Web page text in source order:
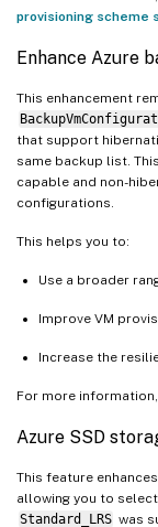
provisioning scheme
Enhance Azure
This enhancement
that support
same backup list.
capable and non-
configurations.
This helps you to:
Use a broader
Improve VM
Increase the
For more
Azure SSD
This feature
allowing you to
Standard_LRS was